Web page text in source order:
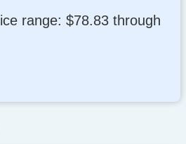
range: $78.83 through